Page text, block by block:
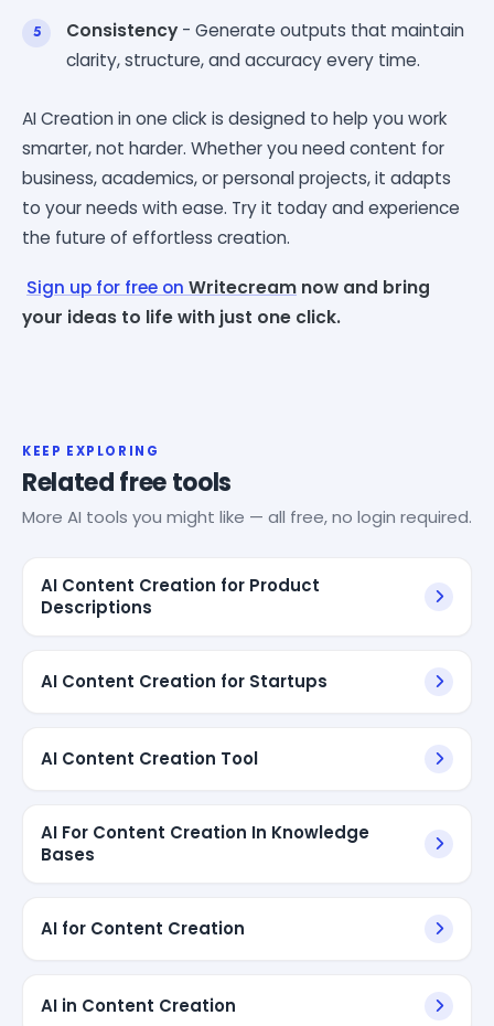
Consistency - Generate outputs that maintain
clarity, structure, and accuracy every time.
AI Creation in one click is designed to help you work
smarter, not harder. Whether you need content for
business, academics, or personal projects, it adapts
to your needs with ease. Try it today and experience
the future of effortless creation.
Sign up for free on Writecream now and bring
your ideas to life with just one click.
KEEP EXPLORING
Related free tools
More AI tools you might like — all free, no login required.
AI Content Creation for Product
Descriptions
AI Content Creation for Startups
AI Content Creation Tool
AI For Content Creation In Knowledge
Bases
AI for Content Creation
AI in Content Creation